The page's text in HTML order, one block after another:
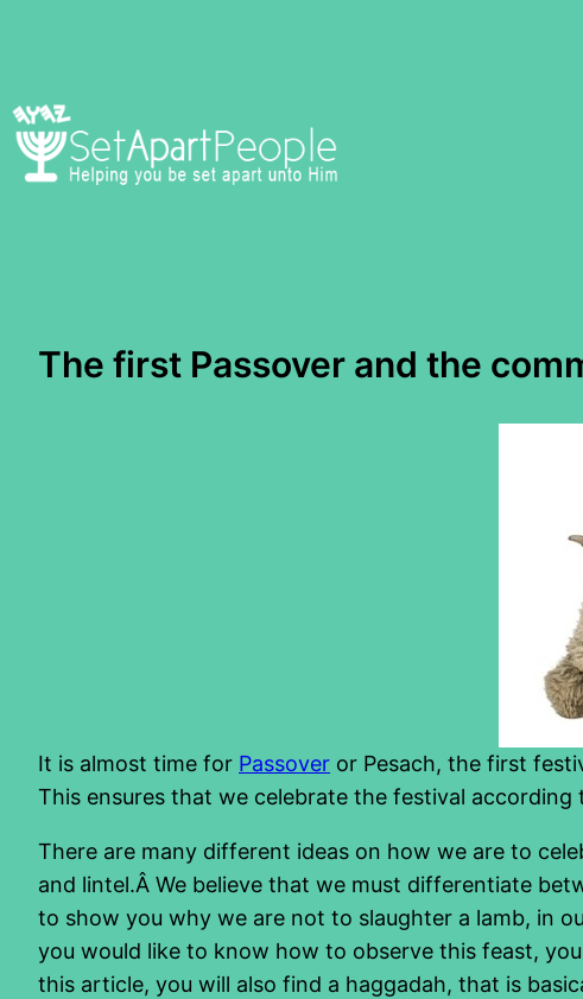
The first Passover and the
It is almost time for Passover or Pesach, the first
This ensures that we celebrate the festival
There are many different ideas on how we are to
and lintel.Â We believe that we must differentiate
to show you why we are not to slaughter a lamb, in
you would like to know how to observe this feast,
this article, you will also find a haggadah, that is